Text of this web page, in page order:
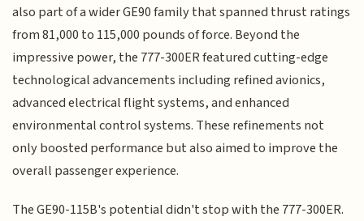
also part of a wider GE90 family that spanned thrust ratings
from 81,000 to 115,000 pounds of force. Beyond the
impressive power, the 777-300ER featured cutting-edge
technological advancements including refined avionics,
advanced electrical flight systems, and enhanced
environmental control systems. These refinements not
only boosted performance but also aimed to improve the
overall passenger experience.
The GE90-115B's potential didn't stop with the 777-300ER.